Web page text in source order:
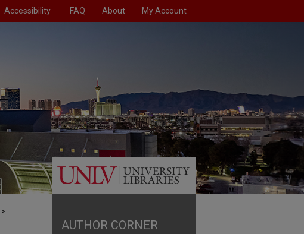
Accessibility FAQ About My Account
>
AUTHOR CORNER